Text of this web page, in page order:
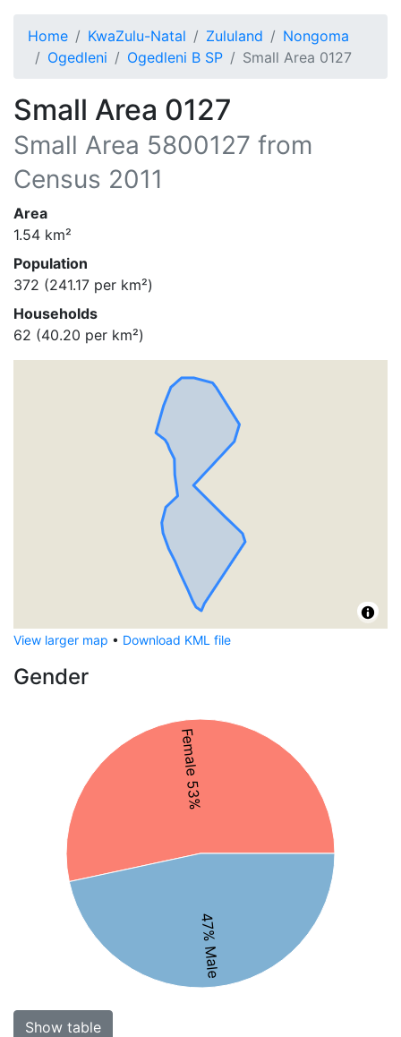
Home KwaZulu-Natal Zululand
Nongoma
Ogedleni
Ogedleni B SP Small Area 0127
Small Area 0127
Small Area 5800127 from
Census 2011
Area
1.54 km²
Population
372 (241.17 per km²)
Households
62 (40.20 per km²)
View larger map • Download KML file
Gender
Female 53%
47% Male
Show table